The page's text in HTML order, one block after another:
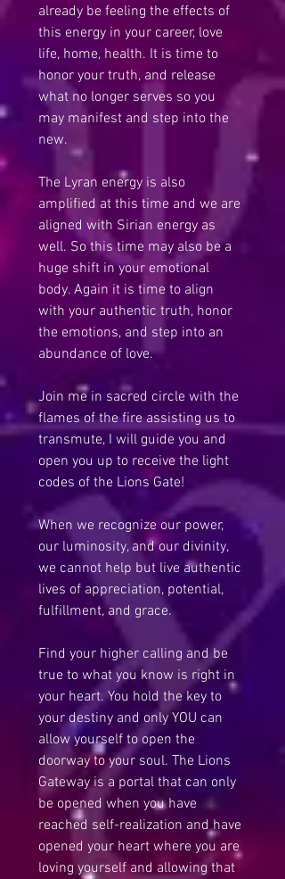
already be feeling the effects of
this energy in your career, love
life, home, health. It is time to
honor your truth, and release
what no longer serves so you
may manifest and step into the
new.
The Lyran energy is also
amplified at this time and we are
aligned with Sirian energy as
well. So this time may also be a
huge shift in your emotional
body. Again it is time to align
with your authentic truth, honor
the emotions, and step into an
abundance of love.
Join me in sacred circle with the
flames of the fire assisting us to
transmute, I will guide you and
open you up to receive the light
codes of the Lions Gate!
When we recognize our power,
our luminosity, and our divinity,
we cannot help but live authentic
lives of appreciation, potential,
fulfillment, and grace.
Find your higher calling and be
true to what you know is right in
your heart. You hold the key to
your destiny and only YOU can
allow yourself to open the
doorway to your soul. The Lions
Gateway is a portal that can only
be opened when you have
reached self-realization and have
opened your heart where you are
loving yourself and allowing that